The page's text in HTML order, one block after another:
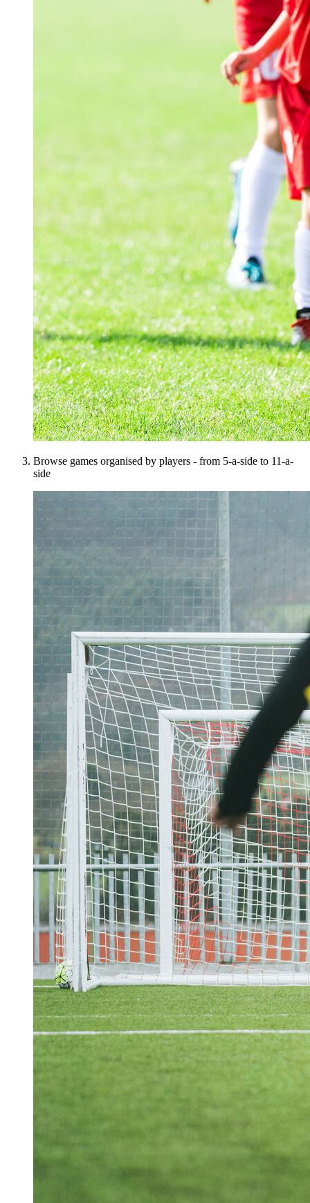
Browse games organised by players - from 5-a-side to 11-a-
side